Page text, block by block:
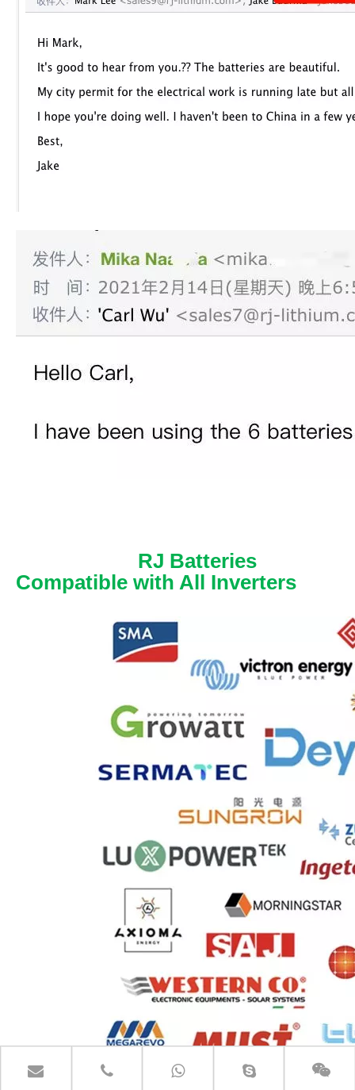
RJ Batteries
Compatible with All Inverters